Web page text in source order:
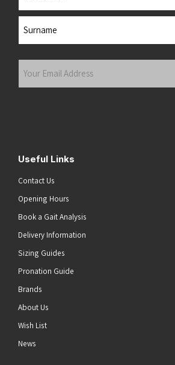
Your
Useful Links
Contact Us
Opening Hours
Book a Gait Analysis
Delivery Information
Sizing Guides
Pronation Guide
Brands
About Us
Wish List
News